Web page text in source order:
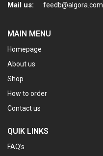
Mail us: feedb@algora.com
MAIN MENU
Homepage
About us
Shop
How to order
Contact us
QUIK LINKS
FAQ’s